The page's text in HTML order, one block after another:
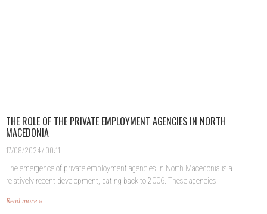
THE ROLE OF THE PRIVATE EMPLOYMENT AGENCIES IN NORTH
MACEDONIA
17/08/2024 00:11
The emergence of private employment agencies in North Macedonia is a
relatively recent development, dating back to 2006. These agencies
Read more »